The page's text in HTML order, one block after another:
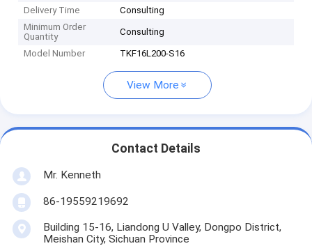
Delivery Time
Consulting
Minimum Order
Quantity
Consulting
Model Number TKF16L200-S16
View More
Contact Details
Mr. Kenneth
86-19559219692
Building 15-16, Liandong U Valley, Dongpo District,
Meishan City, Sichuan Province